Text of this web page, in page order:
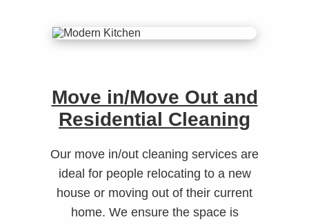
Move in/Move Out and
Residential Cleaning
Our move in/out cleaning services are
ideal for people relocating to a new
house or moving out of their current
home. We ensure the space is